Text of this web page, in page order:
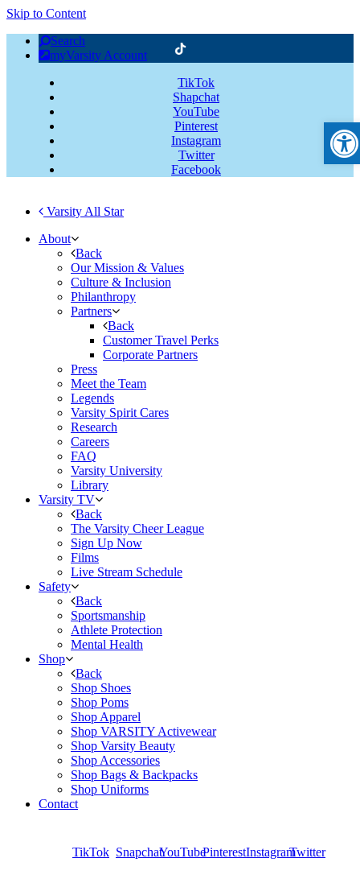
Skip to Content
Search
myVarsity Account
TikTok
Shapchat
YouTube
Pinterest
Instagram
Twitter
Facebook
Varsity All Star
About
Back
Our Mission & Values
Culture & Inclusion
Philanthropy
Partners
Back
Customer Travel Perks
Corporate Partners
Press
Meet the Team
Legends
Varsity Spirit Cares
Research
Careers
FAQ
Varsity University
Library
Varsity TV
Back
The Varsity Cheer League
Sign Up Now
Films
Live Stream Schedule
Safety
Back
Sportsmanship
Athlete Protection
Mental Health
Shop
Back
Shop Shoes
Shop Poms
Shop Apparel
Shop VARSITY Activewear
Shop Varsity Beauty
Shop Accessories
Shop Bags & Backpacks
Shop Uniforms
Contact
TikTok SnapchatYouTubePinterestInstagramTwitter